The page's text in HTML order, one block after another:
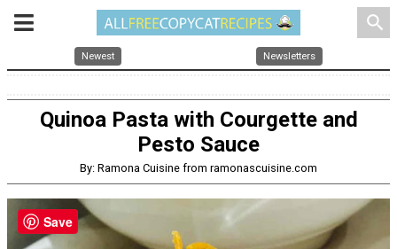
search
Newest Newsletters
Quinoa Pasta with Courgette and
Pesto Sauce
By: Ramona Cuisine from ramonascuisine.com
Save